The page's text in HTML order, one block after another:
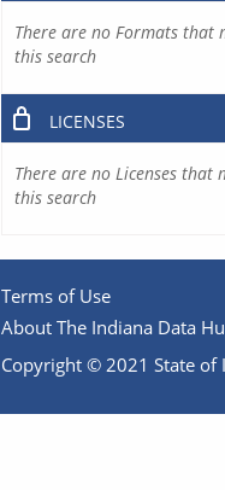
There are no Formats that
this search
LICENSES
There are no Licenses that
this search
Terms of Use
About The Indiana Data
Copyright © 2021 State of